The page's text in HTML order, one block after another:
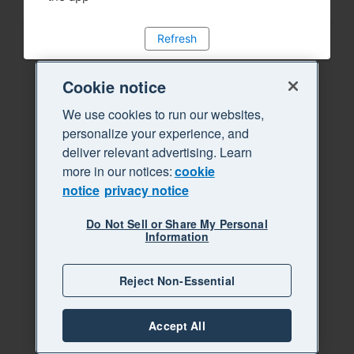
Refresh
Cookie notice
We use cookies to run our websites,
personalize your experience, and
deliver relevant advertising. Learn
more in our notices:cookie
notice privacy notice
Do Not Sell or Share My Personal
Information
Reject Non-Essential
Accept All